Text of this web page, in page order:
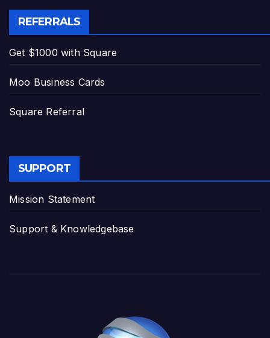
REFERRALS
Get $1000 with Square
Moo Business Cards
Square Referral
SUPPORT
Mission Statement
Support & Knowledgebase